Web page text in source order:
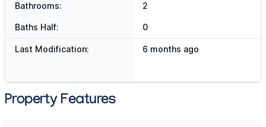
Bathrooms: 2
Baths Half: 0
Last Modification: 6 months ago
Property Features